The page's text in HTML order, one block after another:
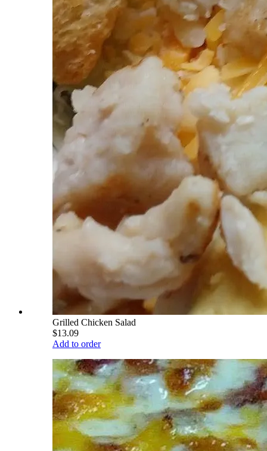
Grilled Chicken Salad
$13.09
Add to order